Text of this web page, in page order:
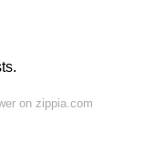
on zippia.com